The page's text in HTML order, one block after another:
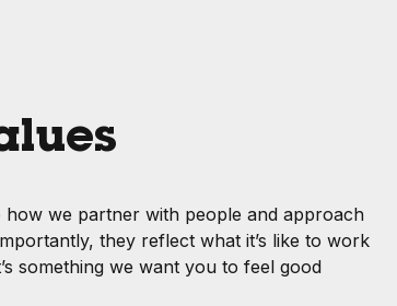
how we partner with people and approach
they reflect what it’s like to work
something we want you to feel good